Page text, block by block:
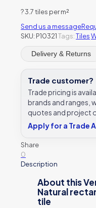
?3.7 tiles per m²
Send us a message
SKU: P10321Tags:Tiles
Delivery & Returns
Trade customer?
Trade pricing is
brands and ranges,
quotes and project
Apply for a Trade
Share
0
Description
About this
Natural
tile